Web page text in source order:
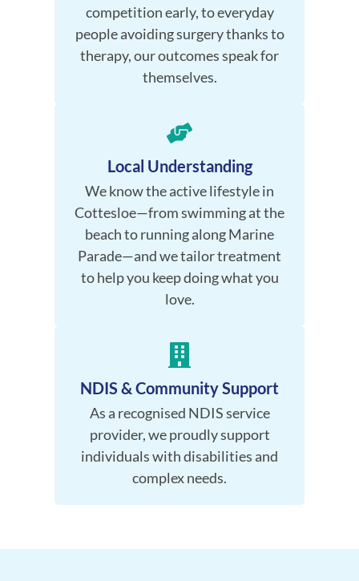
competition early, to everyday
people avoiding surgery thanks to
therapy, our outcomes speak for
themselves.
Local Understanding
We know the active lifestyle in
Cottesloe—from swimming at the
beach to running along Marine
Parade—and we tailor treatment
to help you keep doing what you
love.
NDIS & Community Support
As a recognised NDIS service
provider, we proudly support
individuals with disabilities and
complex needs.